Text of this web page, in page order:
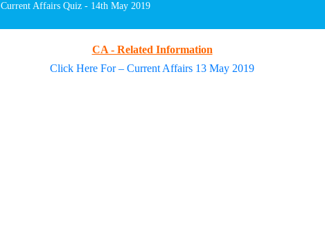
Current Affairs Quiz - 14th May 2019
CA - Related Information
Click Here For – Current Affairs 13 May 2019